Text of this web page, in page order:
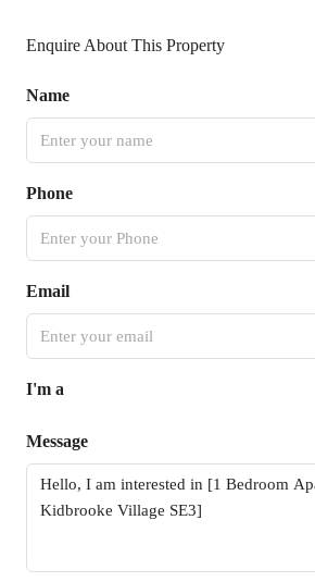
Enquire About This Property
Name
Phone
Email
I'm a
Message